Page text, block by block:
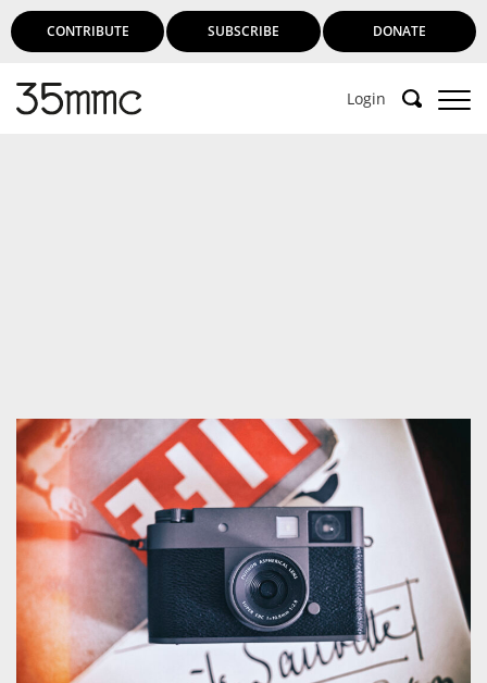
CONTRIBUTE SUBSCRIBE DONATE
Login